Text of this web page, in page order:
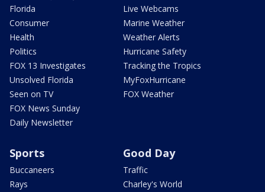
Florida
Consumer
Health
Politics
FOX 13 Investigates
Unsolved Florida
Seen on TV
FOX News Sunday
Daily Newsletter
Live Webcams
Marine Weather
Weather Alerts
Hurricane Safety
Tracking the Tropics
MyFoxHurricane
FOX Weather
Sports
Buccaneers
Rays
Good Day
Traffic
Charley's World